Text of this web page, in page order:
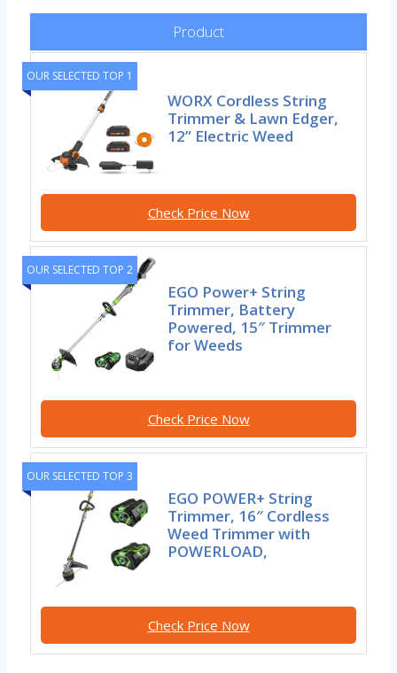
Product
OUR SELECTED TOP 1
WORX Cordless String
Trimmer & Lawn Edger,
12” Electric Weed
Check Price Now
OUR SELECTED TOP 2
EGO Power+ String
Trimmer, Battery
Powered, 15″ Trimmer
for Weeds
Check Price Now
OUR SELECTED TOP 3
EGO POWER+ String
Trimmer, 16″ Cordless
Weed Trimmer with
POWERLOAD,
Check Price Now